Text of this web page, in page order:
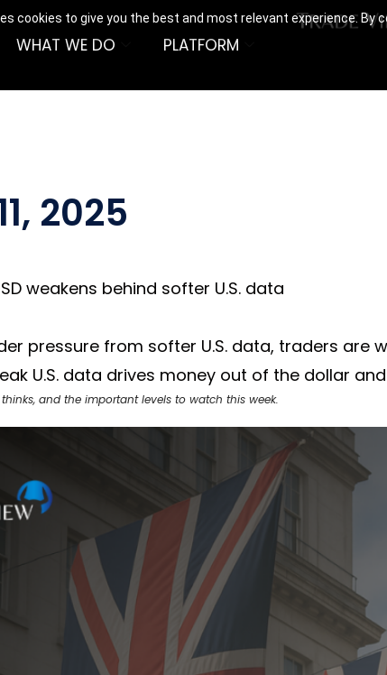
cookies to give you the best and most relevant experience.
WHAT WE DO PLATFORM
2025
weakens behind softer U.S. data
pressure from softer U.S. data, traders are
U.S. data drives money out of the dollar
and the important levels to watch this week.